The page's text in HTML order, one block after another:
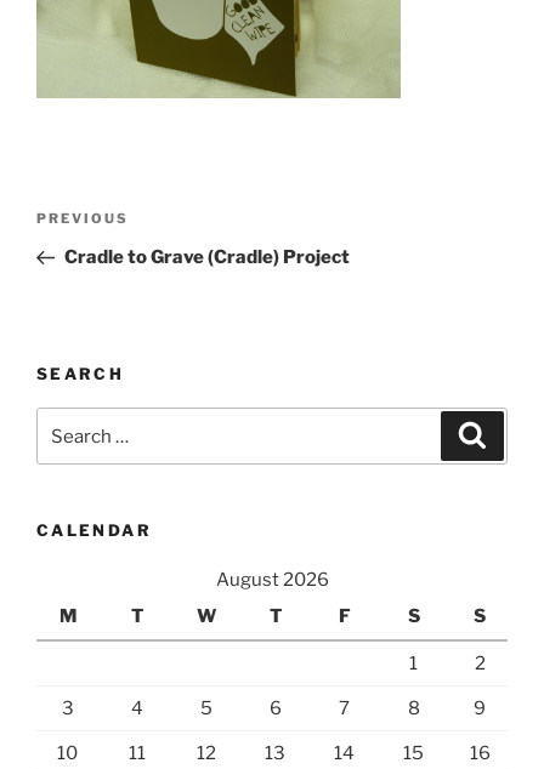
Previous
Post
PREVIOUS
Cradle to Grave (Cradle) Project
SEARCH
CALENDAR
August 2026
M
T W T F S S
1 2
3 4 5 6 7 8 9
10 11 12 13 14 15 16